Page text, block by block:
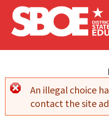
Skip to main content
Error
An illegal choice
contact the site